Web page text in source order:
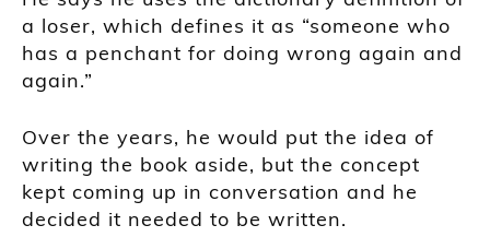
a loser, which defines it as “someone who
has a penchant for doing wrong again and
again.”
Over the years, he would put the idea of
writing the book aside, but the concept
kept coming up in conversation and he
decided it needed to be written.